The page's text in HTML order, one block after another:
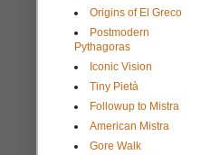
Origins of El Greco
Postmodern
Pythagoras
Iconic Vision
Tiny Pietà
Followup to Mistra
American Mistra
Gore Walk